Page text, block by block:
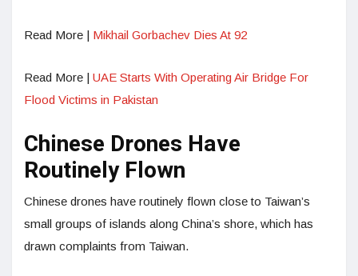
Read More | Mikhail Gorbachev Dies At 92
Read More | UAE Starts With Operating Air Bridge For
Flood Victims in Pakistan
Chinese Drones Have
Routinely Flown
Chinese drones have routinely flown close to Taiwan’s
small groups of islands along China’s shore, which has
drawn complaints from Taiwan.